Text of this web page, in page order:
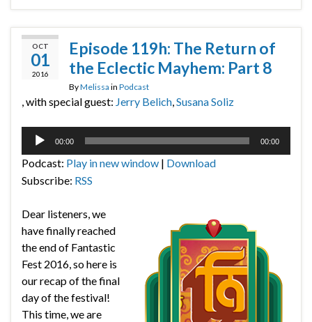
OCT
01
2016
Episode 119h: The Return of
the Eclectic Mayhem: Part 8
ByMelissa in Podcast
, with special guest: Jerry Belich,Susana Soliz
Audio
00:00 00:00
Podcast: Play in new window | Download
Subscribe: RSS
Dear listeners, we
have finally reached
the end of Fantastic
Fest 2016, so here is
our recap of the final
day of the festival!
This time, we are